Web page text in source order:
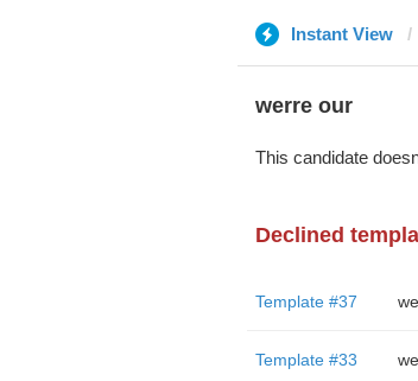
Instant View
werre our
This candidate
Declined
Template #37
Template #33